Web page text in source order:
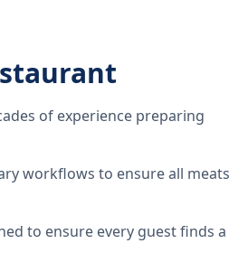
of experience preparing
workflows to ensure all meats
to ensure every guest finds a